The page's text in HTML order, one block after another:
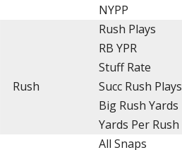
NYPP
Rush
Rush Plays
RB YPR
Stuff Rate
Succ Rush Plays
Big Rush Yards
Yards Per Rush
All Snaps